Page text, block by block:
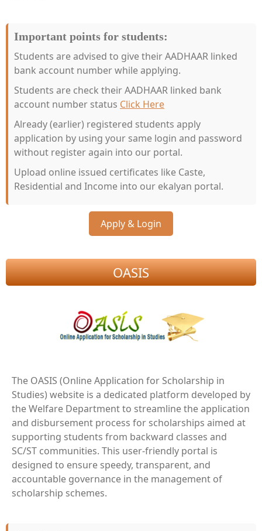
Important points for students:
Students are advised to give their AADHAAR linked
bank account number while applying.
Students are check their AADHAAR linked bank
account number status Click Here
Already (earlier) registered students apply
application by using your same login and password
without register again into our portal.
Upload online issued certificates like Caste,
Residential and Income into our ekalyan portal.
Apply & Login
OASIS
The OASIS (Online Application for Scholarship in
Studies) website is a dedicated platform developed by
the Welfare Department to streamline the application
and disbursement process for scholarships aimed at
supporting students from backward classes and
SC/ST communities. This user-friendly portal is
designed to ensure speedy, transparent, and
accountable governance in the management of
scholarship schemes.